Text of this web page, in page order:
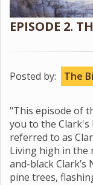
EPISODE 2.
Posted by: The
"This episode of
you to the Clark's
referred to as
Living high in the
and-black
pine trees,